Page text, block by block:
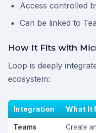
Access controlled
Can be linked to
How It Fits with
Loop is deeply
ecosystem:
Integration What It
Teams
Create